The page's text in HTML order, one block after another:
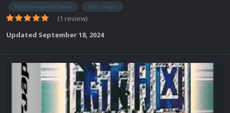
bandai wonderswan title snaps
(1 review)
Updated September 18, 2024